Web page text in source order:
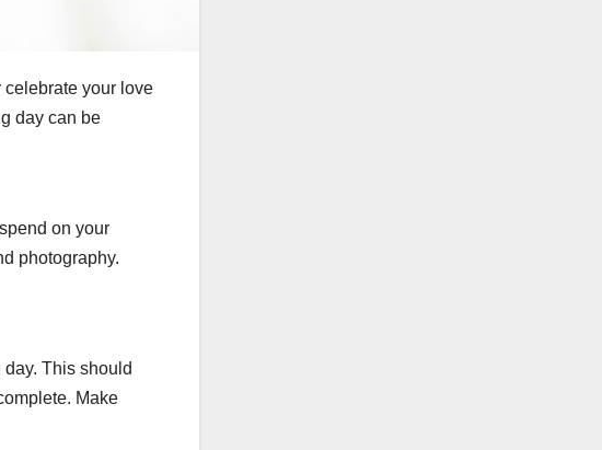
celebrate your love
day can be
on your
photography.
This should
Make